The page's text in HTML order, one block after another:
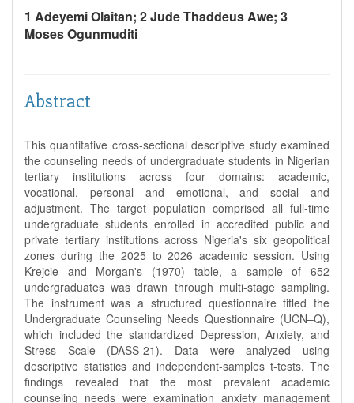
1 Adeyemi Olaitan; 2 Jude Thaddeus Awe; 3
Moses Ogunmuditi
Abstract
This quantitative cross-sectional descriptive study examined
the counseling needs of undergraduate students in Nigerian
tertiary institutions across four domains: academic,
vocational, personal and emotional, and social and
adjustment. The target population comprised all full-time
undergraduate students enrolled in accredited public and
private tertiary institutions across Nigeria's six geopolitical
zones during the 2025 to 2026 academic session. Using
Krejcie and Morgan's (1970) table, a sample of 652
undergraduates was drawn through multi-stage sampling.
The instrument was a structured questionnaire titled the
Undergraduate Counseling Needs Questionnaire (UCN–Q),
which included the standardized Depression, Anxiety, and
Stress Scale (DASS-21). Data were analyzed using
descriptive statistics and independent-samples t-tests. The
findings revealed that the most prevalent academic
counseling needs were examination anxiety management